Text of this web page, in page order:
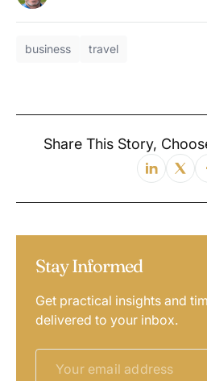
business travel
Share This Story,
Stay Informed
Get practical insights and
delivered to your inbox.